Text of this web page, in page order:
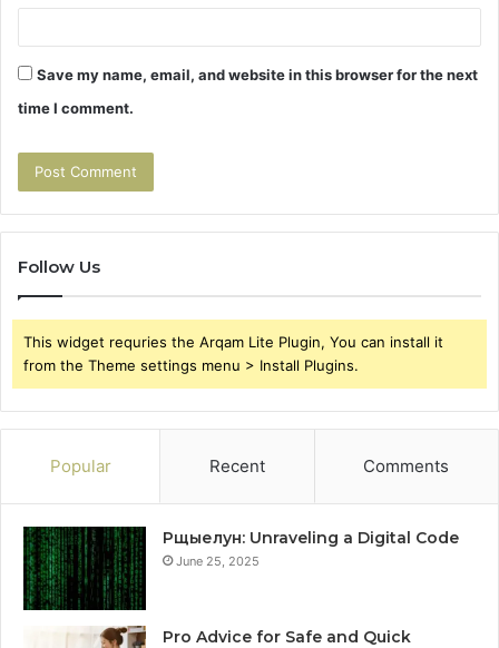
Save my name, email, and website in this browser for the next
time I comment.
Follow Us
This widget requries the Arqam Lite Plugin, You can install it
from the Theme settings menu > Install Plugins.
Popular Recent Comments
Рщыелун: Unraveling a Digital Code
June 25, 2025
Pro Advice for Safe and Quick